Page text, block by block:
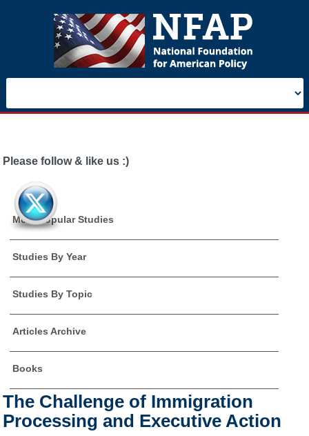
Please follow & like us :)
Most Popular Studies
Studies By Year
Studies By Topic
Articles Archive
Books
The Challenge of Immigration
Processing and Executive Action